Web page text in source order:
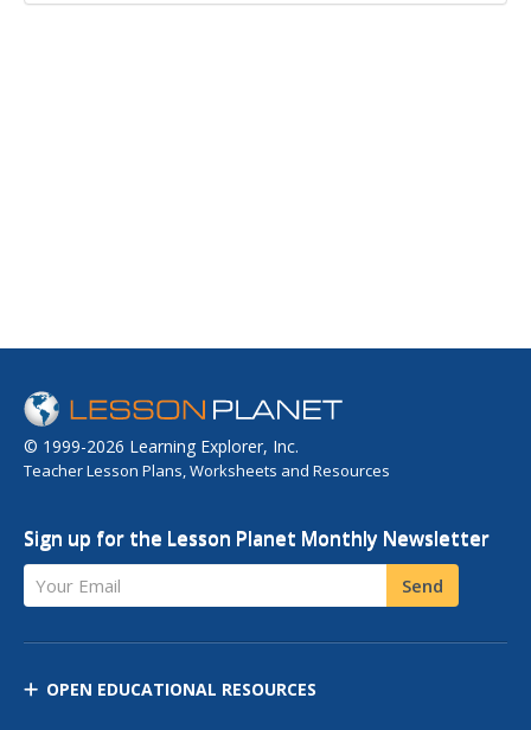
© 1999-2026 Learning Explorer, Inc.
Teacher Lesson Plans, Worksheets and Resources
Sign up for the Lesson Planet Monthly Newsletter
Your Email Send
OPEN EDUCATIONAL RESOURCES